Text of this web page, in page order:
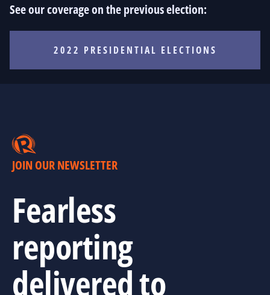
See our coverage on the previous election:
2022 PRESIDENTIAL ELECTIONS
JOIN OUR NEWSLETTER
Fearless
reporting
delivered to